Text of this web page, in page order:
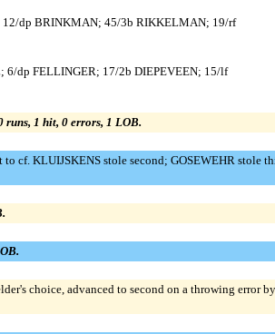
12/dp BRINKMAN; 45/3b RIKKELMAN; 19/rf
6/dp FELLINGER; 17/2b DIEPEVEEN; 15/lf
runs, 1 hit, 0 errors, 1 LOB.
cf. KLUIJSKENS stole second; GOSEWEHR stole
choice, advanced to second on a throwing error